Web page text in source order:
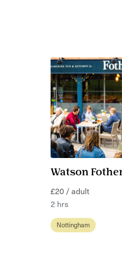
Watson
£20 / adult
2 hrs
Nottingham